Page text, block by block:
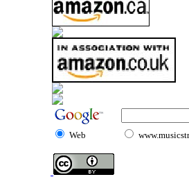
Web